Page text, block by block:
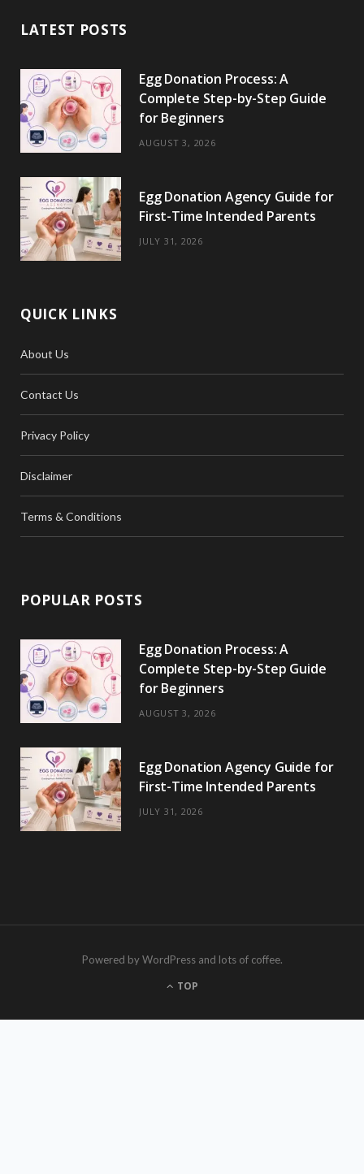
LATEST POSTS
Egg Donation Process: A
Complete Step-by-Step Guide
for Beginners
AUGUST 3, 2026
Egg Donation Agency Guide for
First-Time Intended Parents
JULY 31, 2026
QUICK LINKS
About Us
Contact Us
Privacy Policy
Disclaimer
Terms & Conditions
POPULAR POSTS
Egg Donation Process: A
Complete Step-by-Step Guide
for Beginners
AUGUST 3, 2026
Egg Donation Agency Guide for
First-Time Intended Parents
JULY 31, 2026
Powered by WordPress and lots of coffee.
TOP